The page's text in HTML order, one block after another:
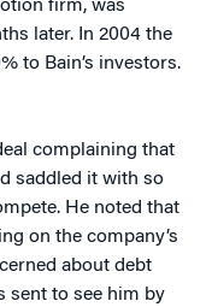
firm, was
later. In 2004 the
to Bain’s investors.
complaining that
saddled it with so
He noted that
on the company’s
about debt
sent to see him by